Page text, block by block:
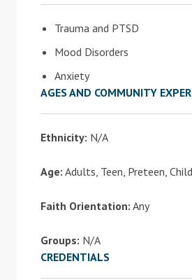
Trauma and PTSD
Mood Disorders
Anxiety
AGES AND COMMUNITY
Ethnicity: N/A
Age: Adults, Teen, Preteen,
Faith Orientation: Any
Groups: N/A
CREDENTIALS